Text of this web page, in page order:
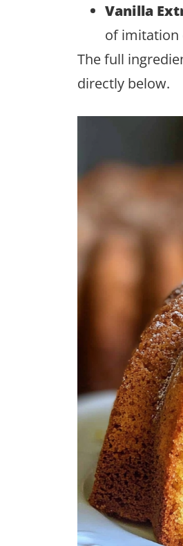
Vanilla
of imitation
The full
directly below.